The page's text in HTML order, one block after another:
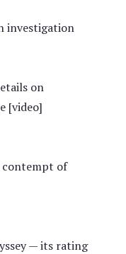
investigation
on
[video]
contempt of
— its rating